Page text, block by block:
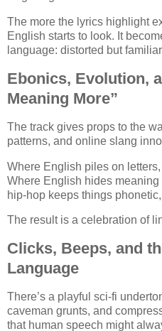
The more the lyrics highlight
English starts to look. It
language: distorted but
Ebonics, Evolution,
Meaning More”
The track gives props to the
patterns, and online slang
Where English piles on
Where English hides
hip-hop keeps things
The result is a celebration of
Clicks, Beeps, and
Language
There’s a playful sci-fi
caveman grunts, and
that human speech might